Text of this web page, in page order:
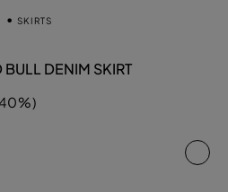
SKIRTS
DENIM SKIRT